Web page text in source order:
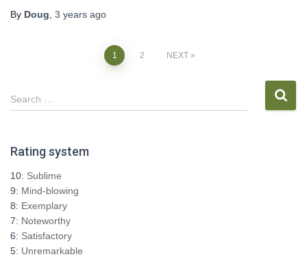
By Doug 3 years ago
pagination
1 2 NEXT
S
e
c
Search …
Rating system
10: Sublime
9: Mind-blowing
8: Exemplary
7: Noteworthy
6: Satisfactory
5: Unremarkable